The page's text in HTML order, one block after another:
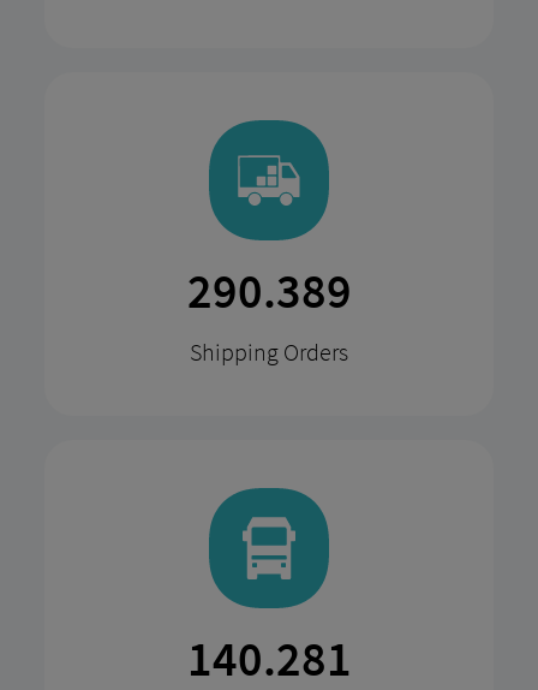
568.617
Shipping Orders
274.687